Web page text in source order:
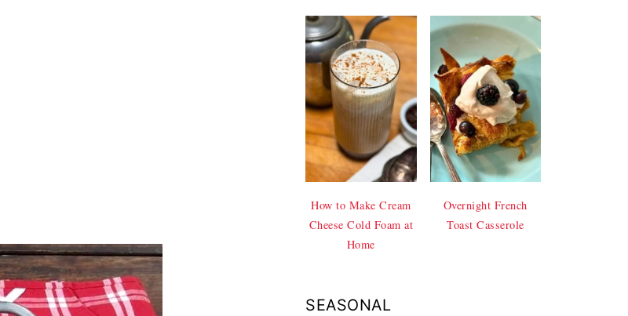
How to Make Cream
Cheese Cold Foam at
Home
Overnight French
Toast Casserole
SEASONAL